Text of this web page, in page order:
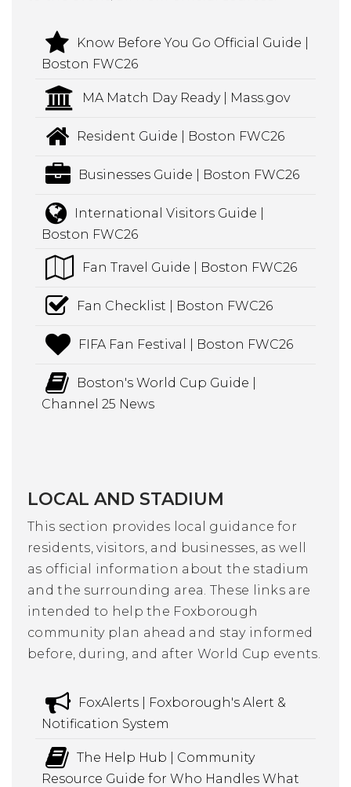
Know Before You Go Official Guide |
Boston FWC26
MA Match Day Ready | Mass.gov
Resident Guide | Boston FWC26
Businesses Guide | Boston FWC26
International Visitors Guide |
Boston FWC26
Fan Travel Guide | Boston FWC26
Fan Checklist | Boston FWC26
FIFA Fan Festival | Boston FWC26
Boston's World Cup Guide |
Channel 25 News
LOCAL AND STADIUM
This section provides local guidance for
residents, visitors, and businesses, as well
as official information about the stadium
and the surrounding area. These links are
intended to help the Foxborough
community plan ahead and stay informed
before, during, and after World Cup events.
FoxAlerts | Foxborough's Alert &
Notification System
The Help Hub | Community
Resource Guide for Who Handles What